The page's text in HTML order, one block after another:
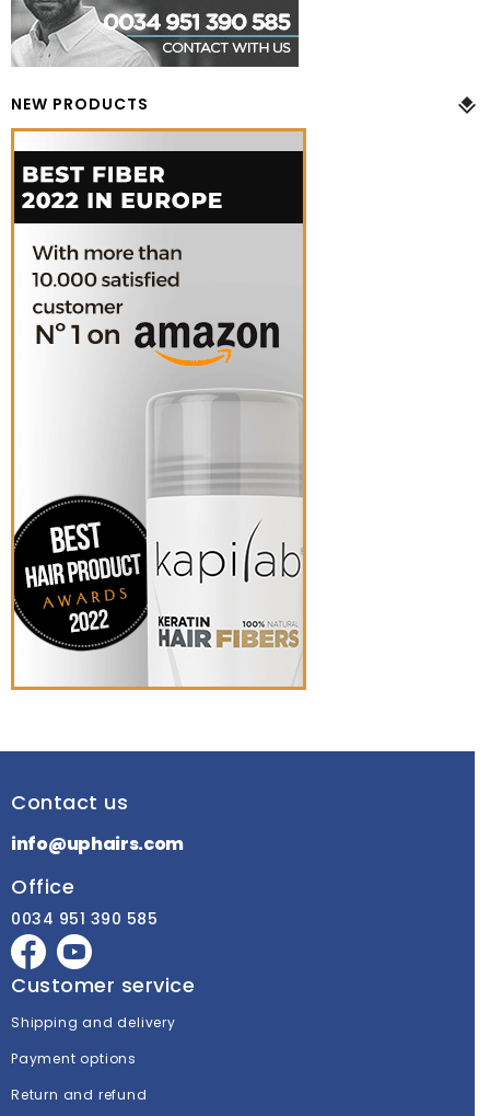
NEW PRODUCTS
Contact us
info@uphairs.com
Office
0034 951 390 585
Customer service
Shipping and delivery
Payment options
Return and refund